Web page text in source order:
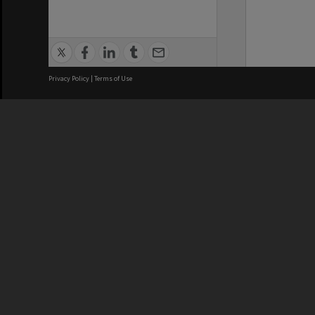
Privacy Policy | Terms of Use